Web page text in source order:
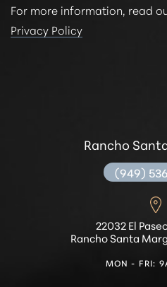
For more information, read
Privacy Policy
Rancho
(949)
22032 El
Rancho Santa
MON - FRI: